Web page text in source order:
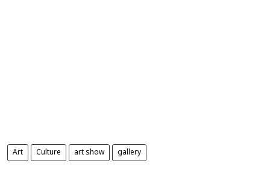
Art Culture art show gallery